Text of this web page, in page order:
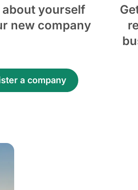
about yourself
new company
a company